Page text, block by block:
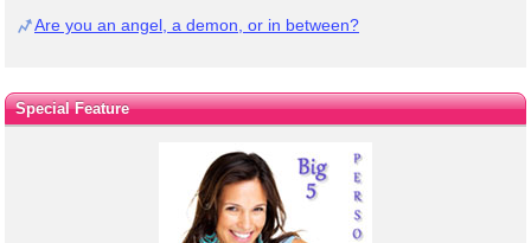
Are you an angel, a demon, or in between?
Special Feature